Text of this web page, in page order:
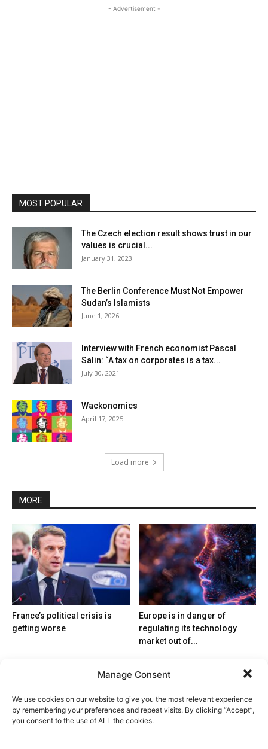
Manage Consent
We use cookies on our website to give you the most relevant experience
by remembering your preferences and repeat visits. By clicking “Accept”,
you consent to the use of ALL the cookies.
- Advertisement -
MOST POPULAR
The Czech election result shows trust in our
values is crucial...
January 31, 2023
The Berlin Conference Must Not Empower
Sudan’s Islamists
June 1, 2026
Interview with French economist Pascal
Salin: “A tax on corporates is a tax...
July 30, 2021
Wackonomics
April 17, 2025
Load more
MORE
France’s political crisis is
getting worse
Europe is in danger of
regulating its technology
market out of...